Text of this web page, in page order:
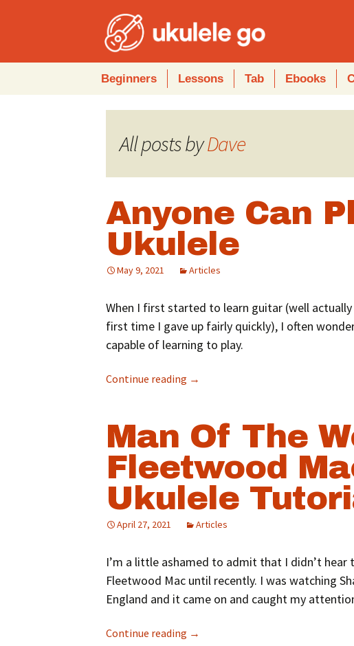
Beginners Lessons Tab Ebooks
All posts byDave
Anyone Can
Ukulele
May 9, 2021 Articles
When I first started to learn guitar (well
first time I gave up fairly quickly), I often
capable of learning to play.
Continue reading →
Man Of The
Fleetwood
Ukulele
April 27, 2021 Articles
I’m a little ashamed to admit that I didn’t hear
Fleetwood Mac until recently. I was watching
England and it came on and caught my
Continue reading →